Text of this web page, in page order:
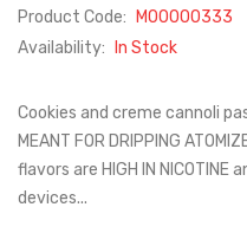
Product Code:
M00000333
Availability:
In Stock
Cookies and creme cannoli
MEANT FOR DRIPPING
flavors are HIGH IN
devices...